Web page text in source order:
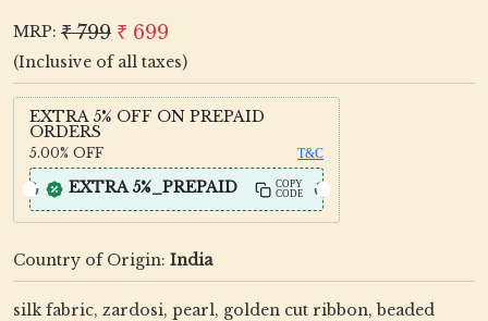
MRP: ₹ 799 ₹ 699
(Inclusive of all taxes)
EXTRA 5% OFF ON PREPAID
ORDERS
5.00% OFF T&C
EXTRA 5%_PREPAID
COPY
CODE
Country of Origin: India
silk fabric, zardosi, pearl, golden cut ribbon, beaded